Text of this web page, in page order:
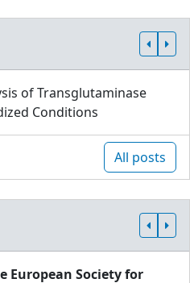
of Transglutaminase
Conditions
All posts
European Society for